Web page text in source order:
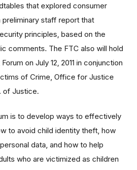
that explored consumer
preliminary staff report that
principles, based on the
comments. The FTC also will hold
on July 12, 2011 in conjunction
of Crime, Office for Justice
of Justice.
is to develop ways to effectively
to avoid child identity theft, how
data, and how to help
who are victimized as children